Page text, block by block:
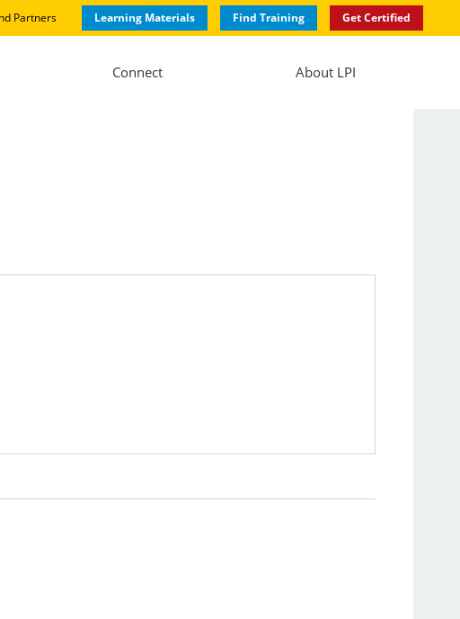
Partners Learning Materials Find Training Get Certified
Connect About LPI